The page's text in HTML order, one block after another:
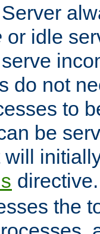
or idle
do not
to
be
the